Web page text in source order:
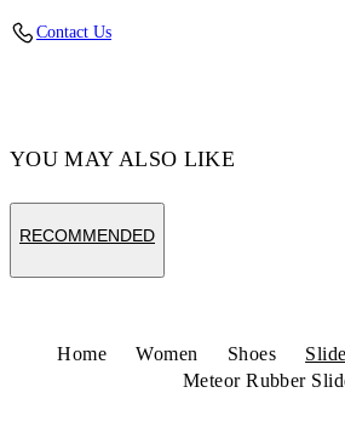
Contact Us
YOU MAY ALSO LIKE
RECOMMENDED
Home Women Shoes
Meteor Rubber